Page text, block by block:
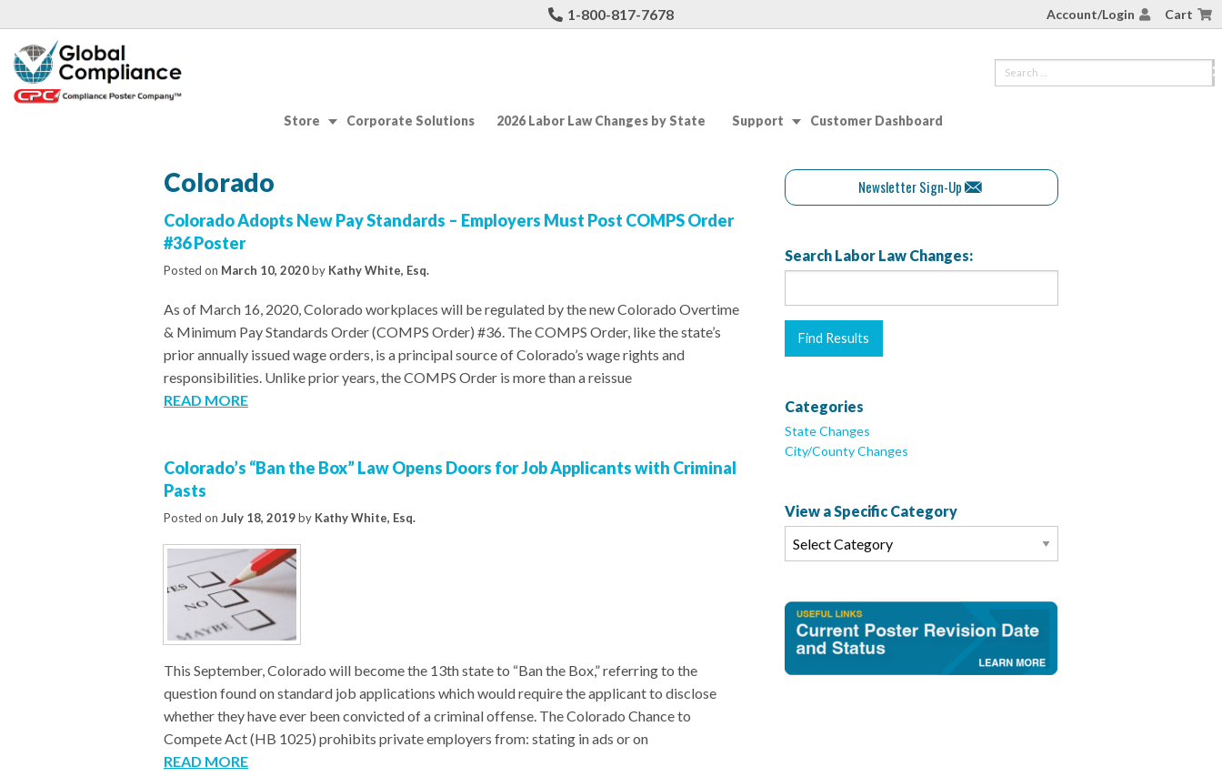
1-800-817-7678 Account/Login Cart
Store Corporate Solutions 2026 Labor Law Changes by State Support Customer Dashboard
Colorado
Colorado Adopts New Pay Standards – Employers Must Post COMPS Order
#36 Poster
Posted on March 10, 2020by Kathy White, Esq.
As of March 16, 2020, Colorado workplaces will be regulated by the new Colorado Overtime
& Minimum Pay Standards Order (COMPS Order) #36. The COMPS Order, like the state’s
prior annually issued wage orders, is a principal source of Colorado’s wage rights and
responsibilities. Unlike prior years, the COMPS Order is more than a reissue
READ MORE
Colorado’s “Ban the Box” Law Opens Doors for Job Applicants with Criminal
Pasts
Posted on July 18, 2019by Kathy White, Esq.
This September, Colorado will become the 13th state to “Ban the Box,” referring to the
question found on standard job applications which would require the applicant to disclose
whether they have ever been convicted of a criminal offense. The Colorado Chance to
Compete Act (HB 1025) prohibits private employers from: stating in ads or on
READ MORE
Newsletter Sign-Up
Search Labor Law Changes:
Categories
State Changes
City/County Changes
View a Specific Category